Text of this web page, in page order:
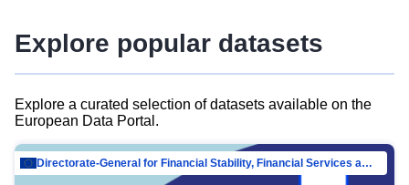
Explore popular datasets
Explore a curated selection of datasets available on the
European Data Portal.
Directorate-General for Financial Stability, Financial Services and Capital Mar…